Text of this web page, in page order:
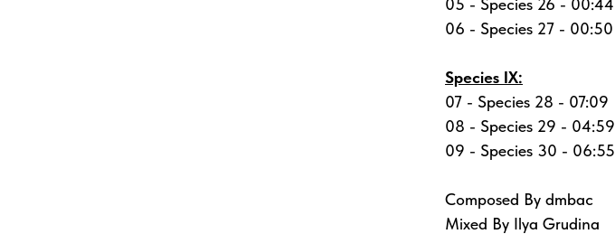
05 - Species 26 - 00:44
06 - Species 27 - 00:50
Species IX:
07 - Species 28 - 07:09
08 - Species 29 - 04:59
09 - Species 30 - 06:55
Composed By dmbac
Mixed By Ilya Grudina